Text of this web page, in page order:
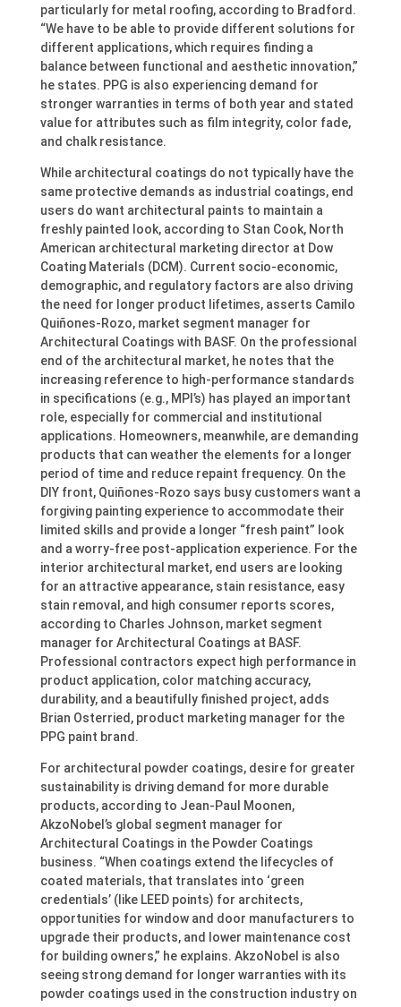
particularly for metal roofing, according to Bradford.
“We have to be able to provide different solutions for
different applications, which requires finding a
balance between functional and aesthetic innovation,”
he states. PPG is also experiencing demand for
stronger warranties in terms of both year and stated
value for attributes such as film integrity, color fade,
and chalk resistance.
While architectural coatings do not typically have the
same protective demands as industrial coatings, end
users do want architectural paints to maintain a
freshly painted look, according to Stan Cook, North
American architectural marketing director at Dow
Coating Materials (DCM). Current socio-economic,
demographic, and regulatory factors are also driving
the need for longer product lifetimes, asserts Camilo
Quiñones-Rozo, market segment manager for
Architectural Coatings with BASF. On the professional
end of the architectural market, he notes that the
increasing reference to high-performance standards
in specifications (e.g., MPI’s) has played an important
role, especially for commercial and institutional
applications. Homeowners, meanwhile, are demanding
products that can weather the elements for a longer
period of time and reduce repaint frequency. On the
DIY front, Quiñones-Rozo says busy customers want a
forgiving painting experience to accommodate their
limited skills and provide a longer “fresh paint” look
and a worry-free post-application experience. For the
interior architectural market, end users are looking
for an attractive appearance, stain resistance, easy
stain removal, and high consumer reports scores,
according to Charles Johnson, market segment
manager for Architectural Coatings at BASF.
Professional contractors expect high performance in
product application, color matching accuracy,
durability, and a beautifully finished project, adds
Brian Osterried, product marketing manager for the
PPG paint brand.
For architectural powder coatings, desire for greater
sustainability is driving demand for more durable
products, according to Jean-Paul Moonen,
AkzoNobel’s global segment manager for
Architectural Coatings in the Powder Coatings
business. “When coatings extend the lifecycles of
coated materials, that translates into ‘green
credentials’ (like LEED points) for architects,
opportunities for window and door manufacturers to
upgrade their products, and lower maintenance cost
for building owners,” he explains. AkzoNobel is also
seeing strong demand for longer warranties with its
powder coatings used in the construction industry on